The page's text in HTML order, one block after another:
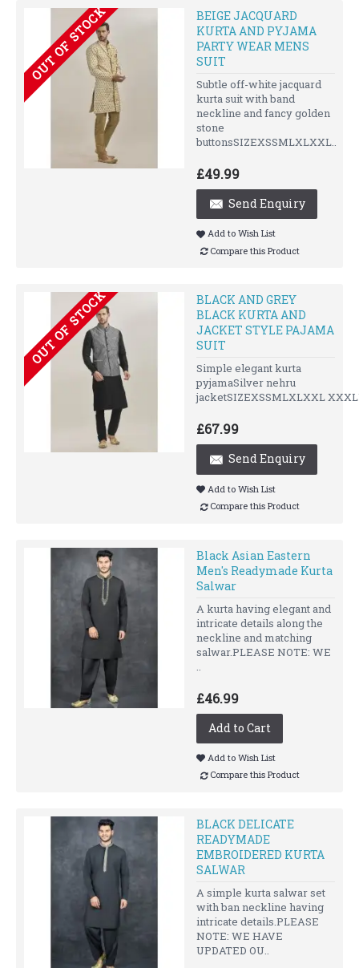
OUT OF STOCK
BEIGE JACQUARD
KURTA AND PYJAMA
PARTY WEAR MENS
SUIT
Subtle off-white jacquard
kurta suit with band
neckline and fancy golden
stone
buttonsSIZEXSSMLXLXXL..
£49.99
Send Enquiry
Add to Wish List
Compare this Product
OUT OF STOCK
BLACK AND GREY
BLACK KURTA AND
JACKET STYLE PAJAMA
SUIT
Simple elegant kurta
pyjamaSilver nehru
jacketSIZEXSSMLXLXXL
£67.99
Send Enquiry
Add to Wish List
Compare this Product
Black Asian Eastern
Men's Readymade Kurta
Salwar
A kurta having elegant and
intricate details along the
neckline and matching
salwar.PLEASE NOTE: WE
..
£46.99
Add to Cart
Add to Wish List
Compare this Product
BLACK DELICATE
READYMADE
EMBROIDERED KURTA
SALWAR
A simple kurta salwar set
with ban neckline having
intricate details.PLEASE
NOTE: WE HAVE
UPDATED OU..